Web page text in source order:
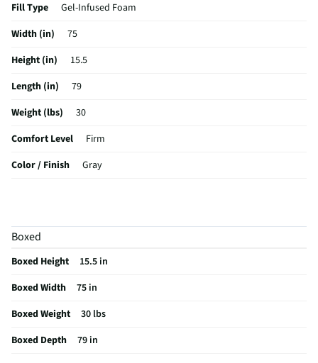
Fill Type
Gel-Infused Foam
Width (in)
75
Height (in)
15.5
Length (in)
79
Weight (lbs)
30
Comfort Level
Firm
Color / Finish
Gray
MFG Part # (OEM)
Box Spring Included
Manufacturer Warranty
Mattress Callout Size
Boxed
Boxed Height
15.5 in
Boxed Width
75 in
Boxed Weight
30 lbs
Boxed Depth
79 in